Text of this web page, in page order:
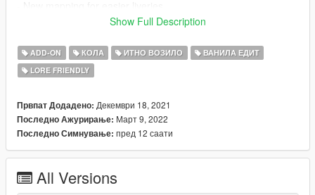
- Added column shifter
- Fixed faulty layouts file
- Remove bullet resistant glass
- Bigger trunk opening angle
So what changed - Changelog to 2.0
- Added a completely new stock front bumper
- Added a new and improved back bumper
- Added new V6 engine
- Added new vertex paint
Show Full Description
ADD-ON КОЛА ИТНО ВОЗИЛО
ВАНИЛА ЕДИТ
LORE FRIENDLY
Првпат Додадено: Декември 18, 2021
Последно Ажурирање: Март 9, 2022
Последно Симнување: пред 12 саати
All Versions